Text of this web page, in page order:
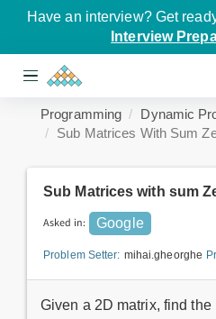
Have an interview? Get
Interview
Programming
Dynamic
Sub Matrices With Sum
Sub Matrices with sum
Asked in: Google
Problem Setter: mihai.gheorghe
Given a 2D matrix, find